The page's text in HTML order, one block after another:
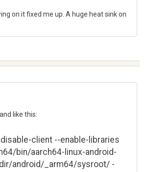
on it fixed me up. A huge heat sink on
like this:
client --enable-libraries
bin/aarch64-linux-android-
android/_arm64/sysroot/ -